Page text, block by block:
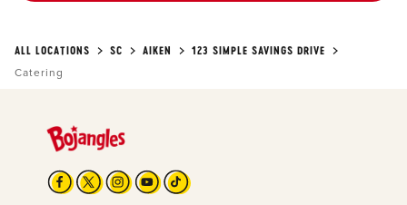
ALL LOCATIONS SC AIKEN
123 SIMPLE SAVINGS DRIVE
Catering